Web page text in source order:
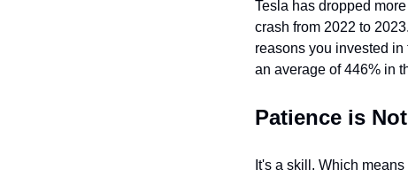
Tesla has dropped
crash from 2022 to
reasons you invested
an average of 446% in
Patience is
It's a skill. Which